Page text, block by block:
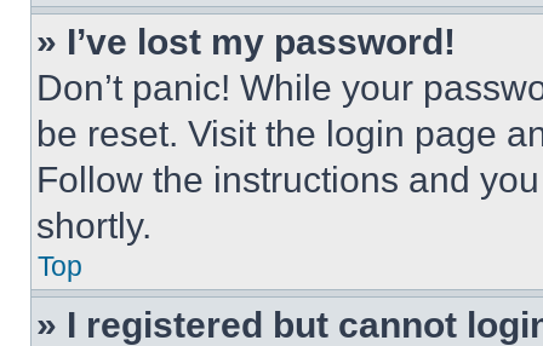
» I’ve lost my password!
Don’t panic! While your
be reset. Visit the login page
Follow the instructions and
shortly.
Top
» I registered but cannot